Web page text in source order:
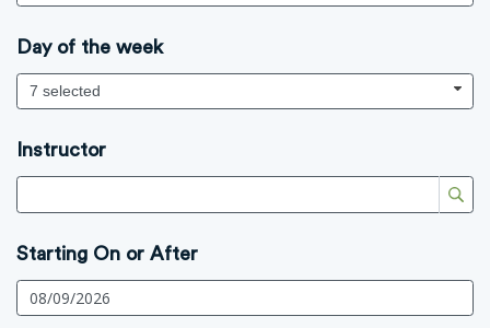
Day of the week
7 selected
Instructor
Starting On or After